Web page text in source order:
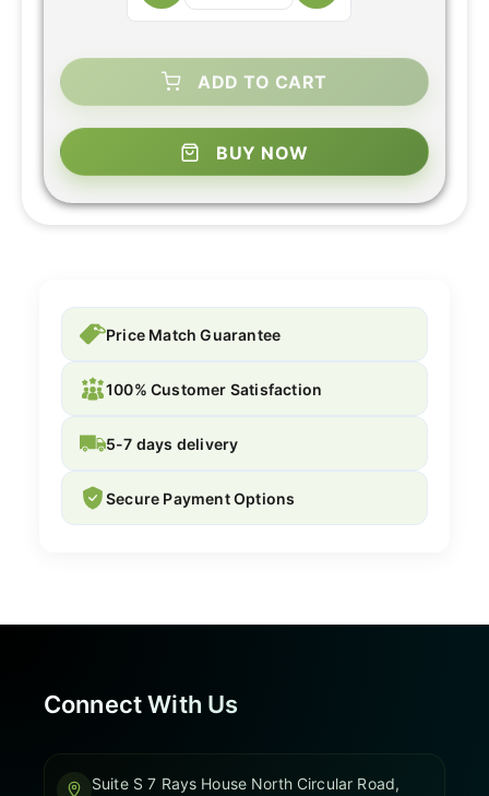
ADD TO CART
BUY NOW
Price Match Guarantee
100% Customer Satisfaction
5-7 days delivery
Secure Payment Options
Connect With Us
Suite S 7 Rays House North Circular Road,